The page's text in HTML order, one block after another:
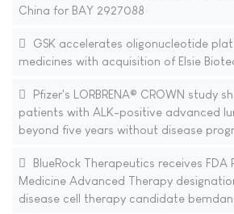
China for BAY 2927088
GSK accelerates oligonucleotide
medicines with acquisition of Elsie
Pfizer's LORBRENA® CROWN study
patients with ALK-positive advanced
beyond five years without disease
BlueRock Therapeutics receives FDA
Medicine Advanced Therapy
disease cell therapy candidate